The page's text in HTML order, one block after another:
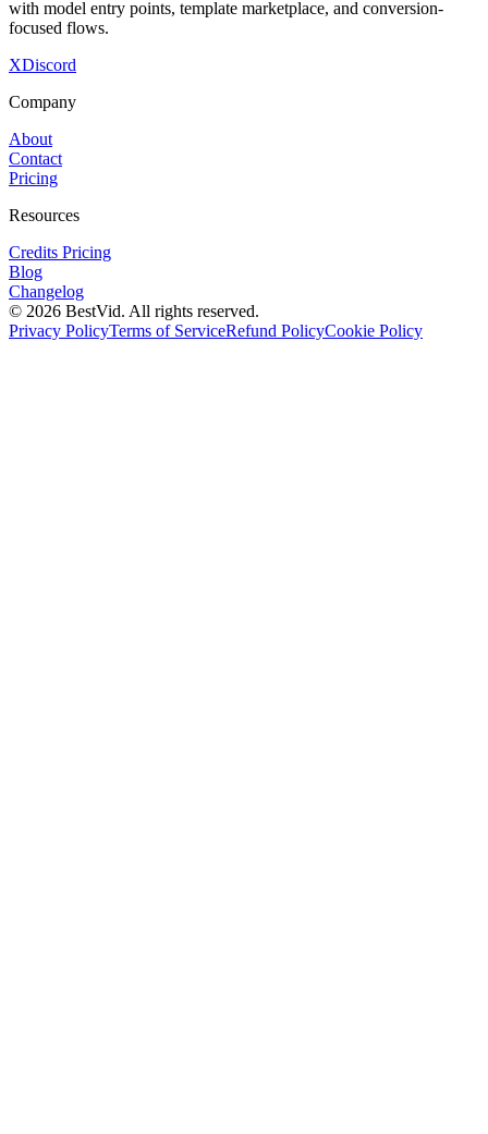
with model entry points, template marketplace, and conversion-
focused flows.
XDiscord
Company
About
Contact
Pricing
Resources
Credits Pricing
Blog
Changelog
© 2026 BestVid. All rights reserved.
Privacy PolicyTerms of ServiceRefund PolicyCookie Policy